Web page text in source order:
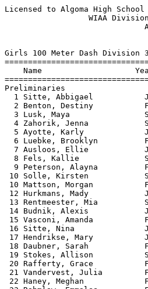
Licensed to Algoma High School         HY-TEK's Meet Manager 5/21/2019 08:12 PM
                  WIAA Division 3 Algoma Regional - 5/20/2019                  
                              Algoma High School                               
                                    Results                                    
 
Girls 100 Meter Dash Division 3
============================================================================
    Name                    Year School                  Seed    Prelims  H#
============================================================================
Preliminaries
  1 Sitte, Abbigael           JR Gibraltar              13.12      13.62Q  4 
  2 Benton, Destiny           FR Howards Grov           13.29      13.65Q  3 
  3 Lusk, Maya                SO Roncalli               13.67      14.02Q  1 
  4 Zahorik, Jenna            SR Reedsville             13.51      14.22Q  2 
  5 Ayotte, Karly             JR Mishicot               13.90      14.16q  4 
  6 Luebke, Brooklyn          FR Manitowoc Lu           13.76      14.34q  2 
  7 Ausloos, Ellie            JR Elkhart Lake           13.90      14.36q  3 
  8 Fels, Kallie              SO Manitowoc Lu           13.59      14.37q  1 
  9 Peterson, Alayna          FR Reedsville             14.30      14.56   2 
 10 Solle, Kirsten            SO Sheboygan Ar           14.20      14.69   1 
 10 Mattson, Morgan           FR Algoma                 13.96      14.69   4 
 12 Hurkmans, Mady            JR Manitowoc Lu           14.15      14.79   2 
 13 Rentmeester, Mia          SR Elkhart Lake           14.00      14.80   3 
 14 Budnik, Alexis            JR Mishicot               14.90      15.00   3 
 15 Vasconi, Amanda           FR Howards Grov           14.32      15.08   3 
 16 Sitte, Nina               JR Gibraltar              14.36      15.49   4 
 17 Hendrikse, Mary           JR Sheboygan Ar           15.70      15.66   3 
 18 Daubner, Sarah            FR Gibraltar              14.60      15.74   4 
 19 Stokes, Allison           SR Roncalli               14.90      15.76   2 
 20 Rafferty, Grace           FR Green Bay N.           15.06      15.79   2 
 21 Vandervest, Julia         FR Algoma                 15.74      15.82   2 
 22 Haney, Meghan             FR Roncalli               15.10      15.83   3 
 23 Rahmlow, Emmalee          FR Mishicot               15.02      15.94   1 
 24 Hara, Ayaka               SR Elkhart Lake           15.00      16.01   1 
 25 Turner, Lilly             FR Sevastopol             15.39      16.19   4 
 
Girls 100 Meter Dash Division 3
================================================================================
    Name                    Year School               Prelims     Finals  Points
================================================================================
Finals
  1 Sitte, Abbigael           JR Gibraltar              13.62      12.90   10   
  2 Benton, Destiny           FR Howards Grov           13.65      13.27    8   
  3 Ayotte, Karly             JR Mishicot               14.16      13.28    6   
  4 Zahorik, Jenna            SR Reedsville             14.22      13.35    5   
  5 Lusk, Maya                SO Roncalli               14.02      13.47    4   
  6 Fels, Kallie              SO Manitowoc Lu           14.37      13.67    3   
  7 Luebke, Brooklyn          FR Manitowoc Lu           14.34      13.83    2   
  8 Ausloos, Ellie            JR Elkhart Lake           14.36      14.37    1   
 
Girls 200 Meter Dash Division 3
============================================================================
    Name                    Year School                  Seed    Prelims  H#
============================================================================